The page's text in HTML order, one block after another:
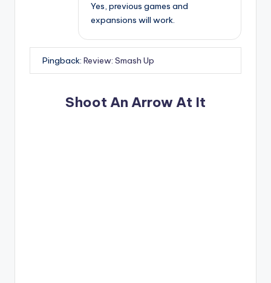
Yes, previous games and
expansions will work.
Pingback: Review: Smash Up
Shoot An Arrow At It